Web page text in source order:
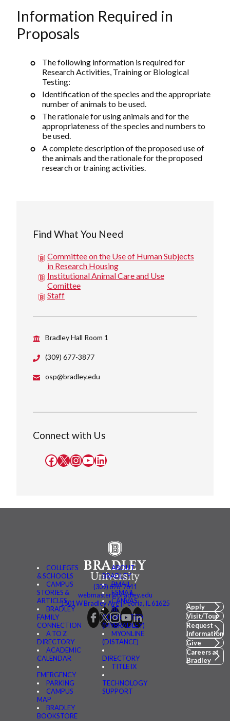
Information Required in
Proposals
The following information is required for
Research Activities, Training or Biological
Testing:
Identification of the species and the appropriate
number of animals to be used.
The rationale for using animals and for the
appropriateness of the species and numbers to
be used.
A complete description of the proposed use of
the animals and the rationale for the proposed
research or training activities.
Find What You Need
Committee on the Use of Human Subjects
in Research Housing
Institutional Animal Care and Use
Comittee
Staff
Bradley Hall Room 1
(309) 677-3877
osp@bradley.edu
Connect with Us
Facebook
X Instagram
YouTube
LinkedIn
COLLEGES
& SCHOOLS
CAMPUS
STORIES &
ARTICLES
BRADLEY
FAMILY
CONNECTION
A TO Z
DIRECTORY
ACADEMIC
CALENDAR
EMERGENCY
PARKING
CAMPUS
MAP
BRADLEY
BOOKSTORE
ABOUT
BRADLEY
BMAIL
FSMAIL
CANVAS
BE
CONNECTED
(MYBRADLEY)
MYONLINE
(DISTANCE)
DIRECTORY
TITLE IX
TECHNOLOGY
SUPPORT
(309) 676-7611
webmaster@bradley.edu
1501 W Bradley Ave | Peoria, IL 61625
Apply
Visit/Tour
Request
Information
Give
Careers at
Bradley